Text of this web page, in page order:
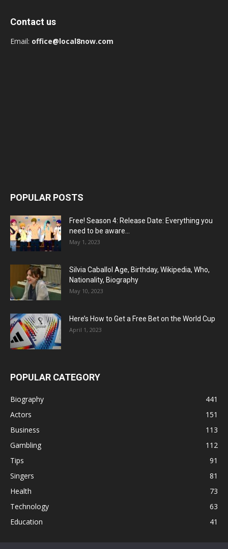
Contact us
Email: office@local8now.com
POPULAR POSTS
Free! Season 4: Release Date: Everything you
need to be aware...
May 1, 2023
Silvia Caballol Age, Birthday, Wikipedia, Who,
Nationality, Biography
May 10, 2023
Here’s How to Get a Free Bet on the World Cup
April 1, 2023
POPULAR CATEGORY
Biography
441
Actors
151
Business
113
Gambling
112
Tips
91
Singers
81
Health
73
Technology
63
Education
41